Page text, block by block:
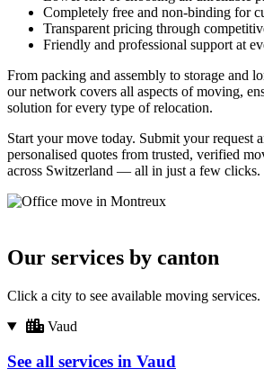
Completely free and non-binding for
Transparent pricing through
Friendly and professional support at
From packing and assembly to storage and
our network covers all aspects of moving,
solution for every type of relocation.
Start your move today. Submit your request
personalised quotes from trusted, verified
across Switzerland — all in just a few clicks.
Our services by canton
Click a city to see available moving services.
Vaud
See all services in Vaud